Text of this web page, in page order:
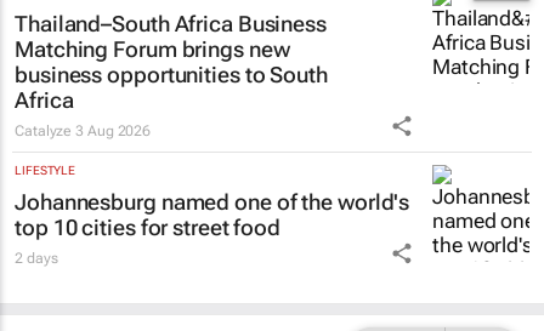
Thailand–South Africa Business
Matching Forum brings new
business opportunities to South
Africa
Catalyze3 Aug 2026
LIFESTYLE
Johannesburg named one of the world's
top 10 cities for street food
2 days